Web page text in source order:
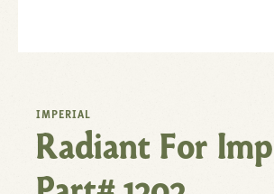
IMPERIAL
Radiant For